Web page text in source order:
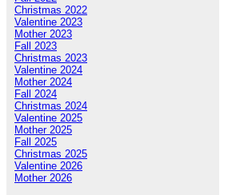
Christmas 2022
Valentine 2023
Mother 2023
Fall 2023
Christmas 2023
Valentine 2024
Mother 2024
Fall 2024
Christmas 2024
Valentine 2025
Mother 2025
Fall 2025
Christmas 2025
Valentine 2026
Mother 2026